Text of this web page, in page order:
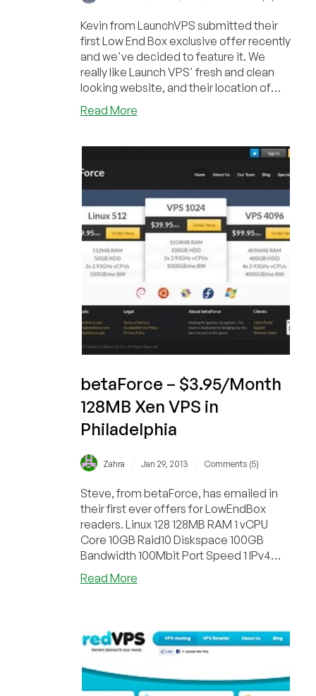
Kevin from LaunchVPS submitted their
first Low End Box exclusive offer recently
and we've decided to feature it. We
really like Launch VPS' fresh and clean
looking website, and their location of
choic...
Read Moreabout
first
LEB
Offer,
1GB
powered
from
betaForce – $3.95/Month
128MB Xen VPS in
Philadelphia
Zahra Jan 29, 2013 Comments (5)
Steve, from betaForce, has emailed in
their first ever offers for LowEndBox
readers. Linux 128 128MB RAM 1 vCPU
Core 10GB Raid10 Diskspace 100GB
Bandwidth 100Mbit Port Speed 1 IPv4
Address 1 IPv6 Addr...
Read Moreabout
128MB
Xen
in